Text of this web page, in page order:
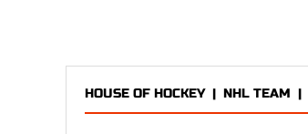
HOUSE OF HOCKEY| NHL TEAM |